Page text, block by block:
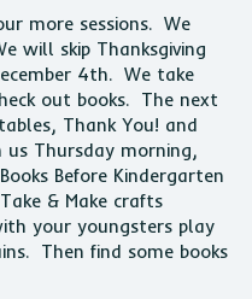
more sessions. We
will skip Thanksgiving
4th. We take
out books. The next
Thank You! and
Thursday morning,
Before Kindergarten
& Make crafts
your youngsters play
Then find some books